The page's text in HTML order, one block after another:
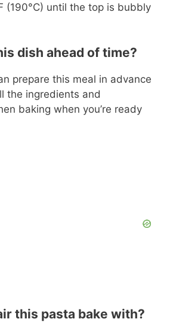
(190°C) until the top is bubbly
dish ahead of time?
prepare this meal in advance
the ingredients and
baking when you’re ready
this pasta bake with?